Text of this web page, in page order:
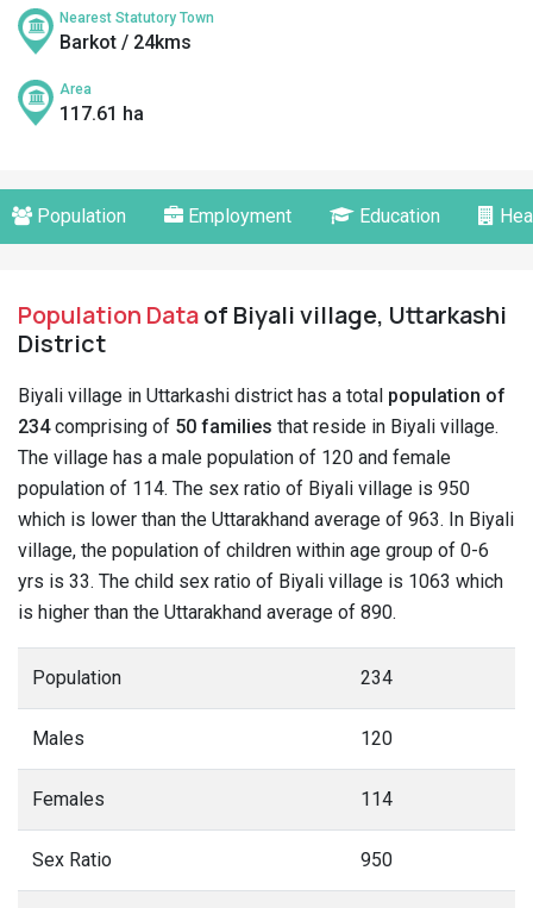
Nearest Statutory Town
Barkot / 24kms
Area
117.61 ha
Population Employment Education
Population Dataof Biyali village, Uttarkashi
District
Biyali village in Uttarkashi district has a total population of
234comprising of 50 families that reside in Biyali village.
The village has a male population of 120 and female
population of 114. The sex ratio of Biyali village is 950
which is lower than the Uttarakhand average of 963. In Biyali
village, the population of children within age group of 0-6
yrs is 33. The child sex ratio of Biyali village is 1063 which
is higher than the Uttarakhand average of 890.
Population 234
Males 120
Females 114
Sex Ratio 950